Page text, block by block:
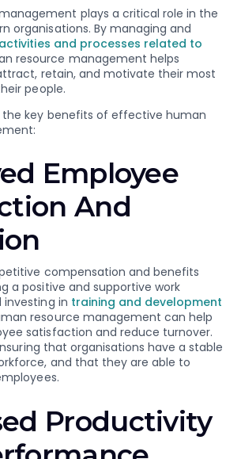
plays a critical role in the
organisations. By managing and
activities and processes related to
resource management helps
retain, and motivate their most
people.
the key benefits of effective human
Employee
And
compensation and benefits
a positive and supportive work
investing in training and development
resource management can help
satisfaction and reduce turnover.
that organisations have a stable
and that they are able to
Productivity